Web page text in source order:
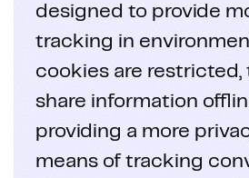
designed to provide
tracking in
cookies are
share information
providing a more
means of tracking